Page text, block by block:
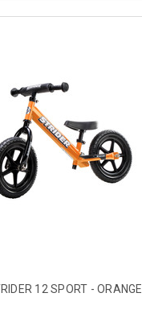
12 SPORT - ORANGE